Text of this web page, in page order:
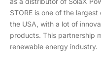
STORE is one of the
the USA, with a lot of
products. This partnership
renewable energy industry.